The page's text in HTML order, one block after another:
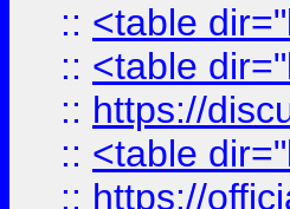
:: <table
:: <table
:: https://
:: <table
:: https://